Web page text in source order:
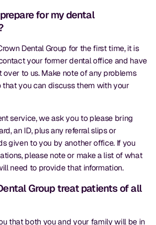
for my dental
Dental Group for the first time, it is
your former dental office and have
over to us. Make note of any problems
that you can discuss them with your
service, we ask you to please bring
an ID, plus any referral slips or
given to you by another office. If you
please note or make a list of what
need to provide that information.
Group treat patients of all
that both you and your family will be in